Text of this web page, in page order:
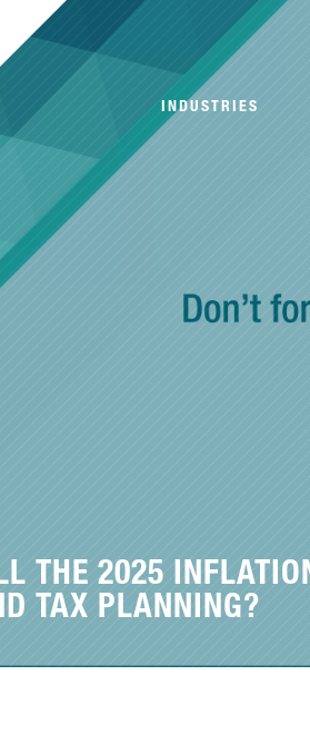
INDUSTRIES
THE 2025
TAX PLANNING?